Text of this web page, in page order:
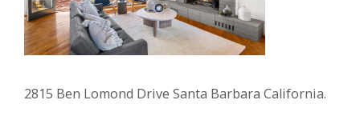
2815 Ben Lomond Drive Santa Barbara California.